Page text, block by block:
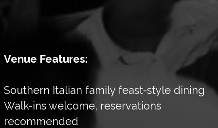
Venue Features:
Southern Italian family feast-style dining
Walk-ins welcome, reservations
recommended